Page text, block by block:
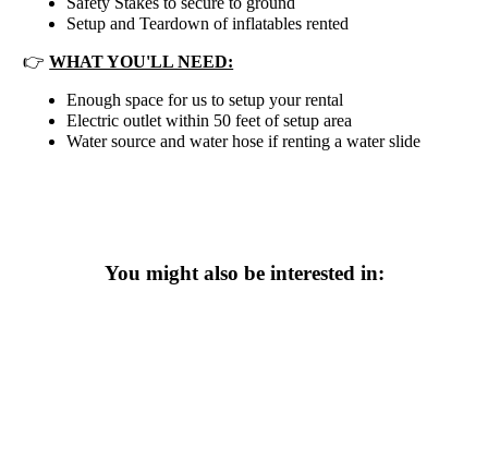
Setup and Teardown of inflatables rented
👉WHAT YOU'LL NEED:
Enough space for us to setup your rental
Electric outlet within 50 feet of setup area
Water source and water hose if renting a water slide
You might also be interested in: